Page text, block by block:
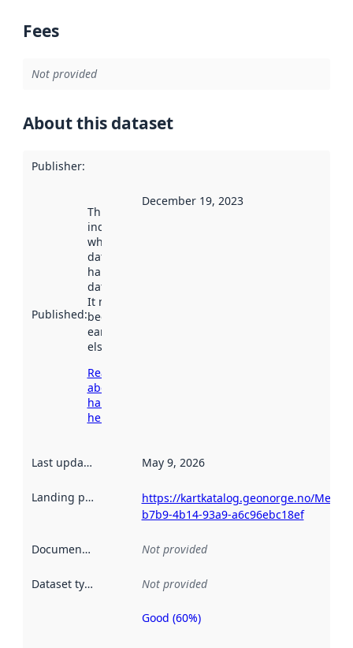
Fees
Not provided
About this dataset
Publisher:
Published:
This date
indicates
when the
dataset was
harvested by
data.norge.no.
It may have
been available
earlier
elsewhere.
Read more
about
harvesting
here
December 19, 2023
Last updated May 9, 2026
Landing page
https://kartkatalog.geonorge.no/
b7b9-4b14-93a9-a6c96ebc18ef
Documentation Not provided
Dataset type Not provided
Metadata
Good (60%)